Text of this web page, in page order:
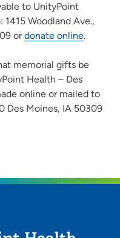
to UnityPoint
Woodland Ave.,
ordonate online.
memorial gifts be
Health – Des
online or mailed to
Des Moines, IA 50309